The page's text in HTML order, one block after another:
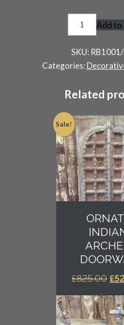
Pair
of
Vintage
Fire
quantity
Add to
SKU:
Categories:
Related
Sale!
£825.00 £